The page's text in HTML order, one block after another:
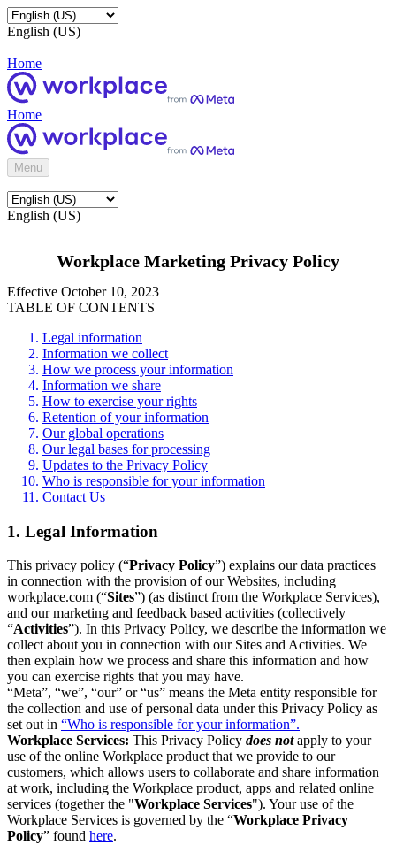
English (US)
Home
Home
Menu
English (US)
Workplace Marketing Privacy Policy
Effective October 10, 2023
TABLE OF CONTENTS
Legal information
Information we collect
How we process your information
Information we share
How to exercise your rights
Retention of your information
Our global operations
Our legal bases for processing
Updates to the Privacy Policy
Who is responsible for your information
Contact Us
1. Legal Information
This privacy policy (“Privacy Policy”) explains our data practices
in connection with the provision of our Websites, including
workplace.com (“Sites”) (as distinct from the Workplace Services),
and our marketing and feedback based activities (collectively
“Activities”). In this Privacy Policy, we describe the information we
collect about you in connection with our Sites and Activities. We
then explain how we process and share this information and how
you can exercise rights that you may have.
“Meta”, “we”, “our” or “us” means the Meta entity responsible for
the collection and use of personal data under this Privacy Policy as
set out in “Who is responsible for your information”.
Workplace Services: This Privacy Policy does notapply to your
use of the online Workplace product that we provide to our
customers, which allows users to collaborate and share information
at work, including the Workplace product, apps and related online
services (together the "Workplace Services"). Your use of the
Workplace Services is governed by the “Workplace Privacy
Policy” found here.